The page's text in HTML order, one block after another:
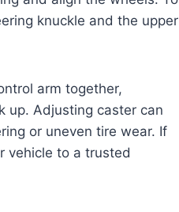
knuckle and the upper
arm together,
up. Adjusting caster can
or uneven tire wear. If
vehicle to a trusted